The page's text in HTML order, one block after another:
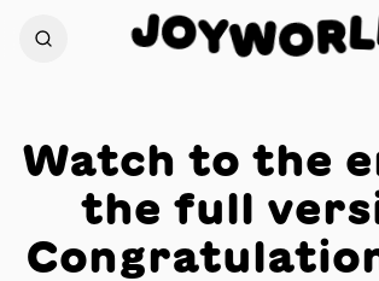
JOYWORL
Watch to the
the full